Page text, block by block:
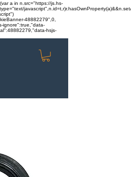
a in n.src="https://js.hs-
48882279",0,
ignore":true,"data-
hsjs-